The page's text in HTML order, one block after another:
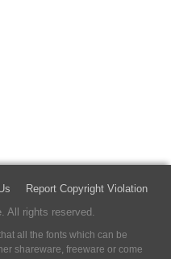
Report Copyright Violation
All rights reserved.
all the fonts which can be
shareware, freeware or come